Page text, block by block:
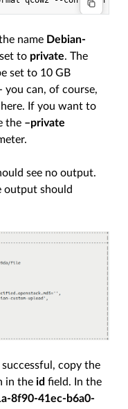
name Debian-
to private. The
set to 10 GB
you can, of course,
If you want to
the –private
see no output.
output should
copy the
in theid field. In the
8f90-41ec-b6a0-